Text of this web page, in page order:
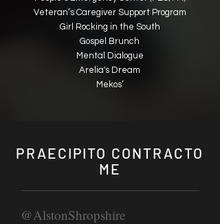
Veteran’s Caregiver Support Program
Girl Rocking in the South
Gospel Brunch
Mental Dialogue
Arelia's Dream
Mekos’
PRAECIPITO CONTRACTO
ME
@AlstonShropshire